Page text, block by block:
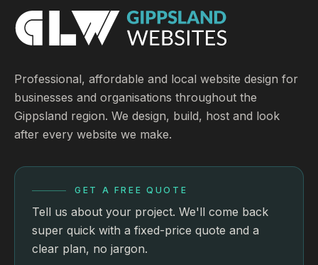
Professional, affordable and local website design for
businesses and organisations throughout the
Gippsland region. We design, build, host and look
after every website we make.
GET A FREE QUOTE
Tell us about your project. We'll come back
super quick with a fixed-price quote and a
clear plan, no jargon.